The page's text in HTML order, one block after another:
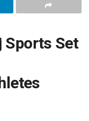
Sports Set